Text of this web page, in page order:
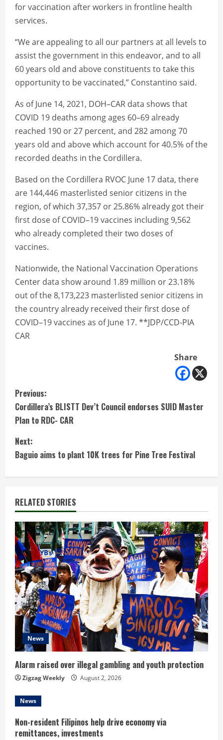
for vaccination after workers in frontline health
services.
“We are appealing to all our partners at all levels to
assist the government in this endeavor, and to all
60 years old and above constituents to take this
opportunity to be vaccinated,” Constantino said.
As of June 14, 2021, DOH–CAR data shows that
COVID 19 deaths among ages 60–69 already
reached 190 or 27 percent, and 282 among 70
years old and above which account for 40.5% of the
recorded deaths in the Cordillera.
Based on the Cordillera RVOC June 17 data, there
are 144,446 masterlisted senior citizens in the
region, of which 37,357 or 25.86% already got their
first dose of COVID–19 vaccines including 9,562
who already completed their two doses of
vaccines.
Nationwide, the National Vaccination Operations
Center data show around 1.89 million or 23.18%
out of the 8,173,223 masterlisted senior citizens in
the country already received their first dose of
COVID–19 vaccines as of June 17. **JDP/CCD-PIA
CAR
Share
C
o
n
t
i
n
u
e
R
e
a
d
i
n
g
Previous:
Cordillera’s BLISTT Dev’t Council endorses SUID Master
Plan to RDC- CAR
Next:
Baguio aims to plant 10K trees for Pine Tree Festival
RELATED STORIES
News
Alarm raised over illegal gambling and youth protection
Zigzag Weekly August 2, 2026
News
Non-resident Filipinos help drive economy via
remittances, investments